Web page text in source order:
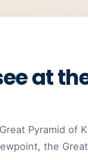
at
Pyramid of
the